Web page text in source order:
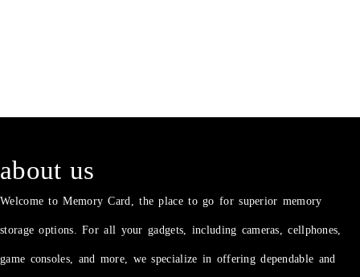
about us
Welcome to Memory Card, the place to go for superior memory
storage options. For all your gadgets, including cameras, cellphones,
game consoles, and more, we specialize in offering dependable and